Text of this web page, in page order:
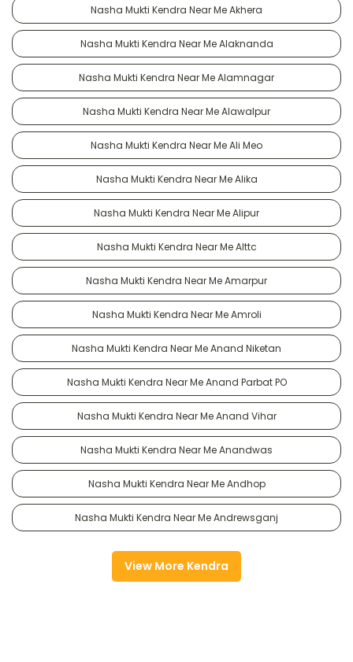
Nasha Mukti Kendra Near Me Akhera
Nasha Mukti Kendra Near Me Alaknanda
Nasha Mukti Kendra Near Me Alamnagar
Nasha Mukti Kendra Near Me Alawalpur
Nasha Mukti Kendra Near Me Ali Meo
Nasha Mukti Kendra Near Me Alika
Nasha Mukti Kendra Near Me Alipur
Nasha Mukti Kendra Near Me Alttc
Nasha Mukti Kendra Near Me Amarpur
Nasha Mukti Kendra Near Me Amroli
Nasha Mukti Kendra Near Me Anand Niketan
Nasha Mukti Kendra Near Me Anand Parbat PO
Nasha Mukti Kendra Near Me Anand Vihar
Nasha Mukti Kendra Near Me Anandwas
Nasha Mukti Kendra Near Me Andhop
Nasha Mukti Kendra Near Me Andrewsganj
View More Kendra